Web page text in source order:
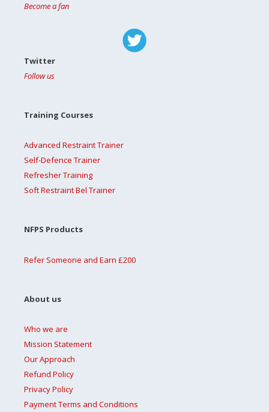
Become a fan
Twitter
Follow us
Training Courses
Advanced Restraint Trainer
Self-Defence Trainer
Refresher Training
Soft Restraint Bel Trainer
NFPS Products
Refer Someone and Earn £200
About us
Who we are
Mission Statement
Our Approach
Refund Policy
Privacy Policy
Payment Terms and Conditions